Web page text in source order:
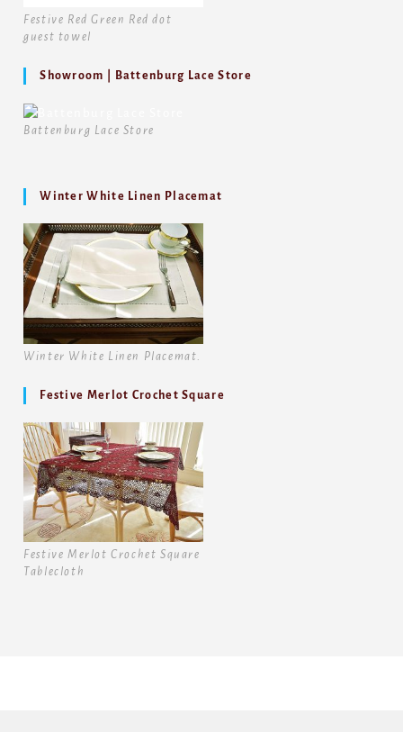
Festive Red Green Red dot
guest towel
Showroom | Battenburg Lace Store
Battenburg Lace Store
Winter White Linen Placemat
Winter White Linen Placemat.
Festive Merlot Crochet Square
Festive Merlot Crochet Square
Tablecloth